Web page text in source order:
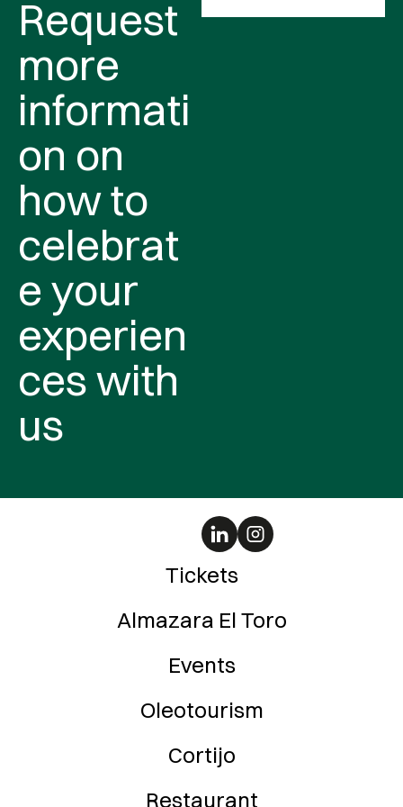
Request
more
informati
on on
how to
celebrat
e your
experien
ces with
us
Tickets
Almazara El Toro
Events
Oleotourism
Cortijo
Restaurant